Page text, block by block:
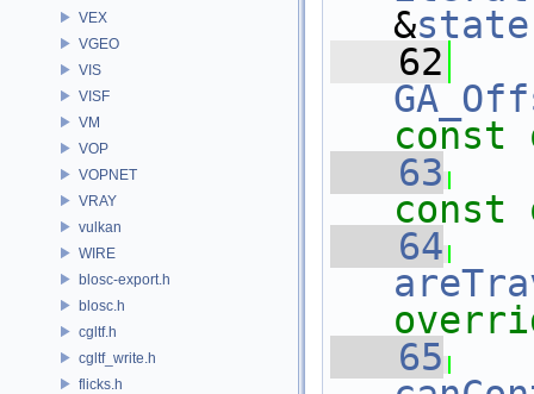
VEX
VGEO
VIS
VISF
VM
VOP
VOPNET
VRAY
vulkan
WIRE
blosc-export.h
blosc.h
cgltf.h
cgltf_write.h
flicks.h
&state
   62
const
   63
   64
   65